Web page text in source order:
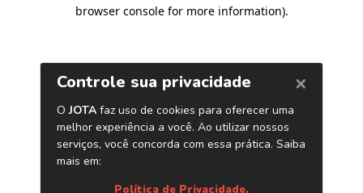
browser console for more information).